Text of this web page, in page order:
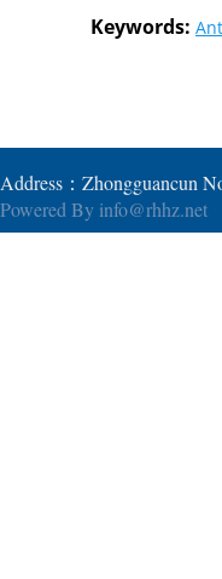
Keywords:
Address：Zhongguancun
Powered By info@rhhz.net